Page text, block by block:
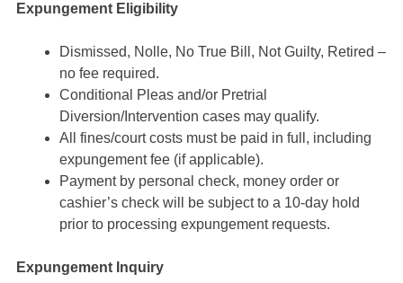
Expungement Eligibility
Dismissed, Nolle, No True Bill, Not Guilty, Retired –
no fee required.
Conditional Pleas and/or Pretrial
Diversion/Intervention cases may qualify.
All fines/court costs must be paid in full, including
expungement fee (if applicable).
Payment by personal check, money order or
cashier’s check will be subject to a 10-day hold
prior to processing expungement requests.
Expungement Inquiry